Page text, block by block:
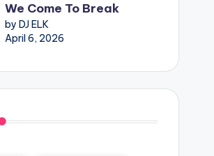
We Come To Break
by DJ ELK
April 6, 2026